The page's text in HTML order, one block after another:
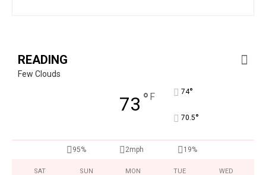
READING
Few Clouds
73 ° F 74°
70.5°
95% 2mph 19%
SAT SUN MON TUE WED